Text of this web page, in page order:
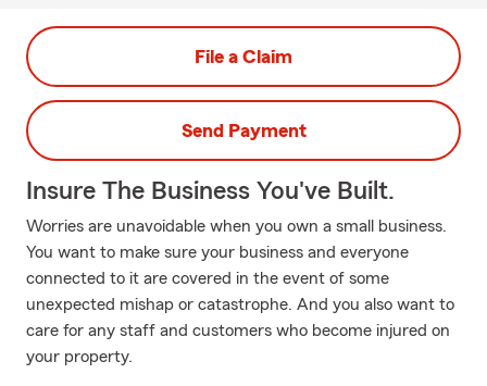
File a Claim
Send Payment
Insure The Business You've Built.
Worries are unavoidable when you own a small business.
You want to make sure your business and everyone
connected to it are covered in the event of some
unexpected mishap or catastrophe. And you also want to
care for any staff and customers who become injured on
your property.